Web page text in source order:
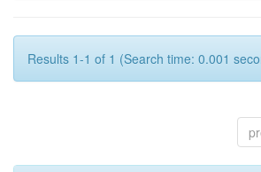
Results 1-1 of 1 (Search time: 0.001